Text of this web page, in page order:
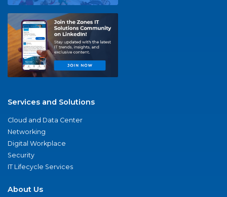
Services and Solutions
Cloud and Data Center
Networking
Digital Workplace
Security
IT Lifecycle Services
About Us